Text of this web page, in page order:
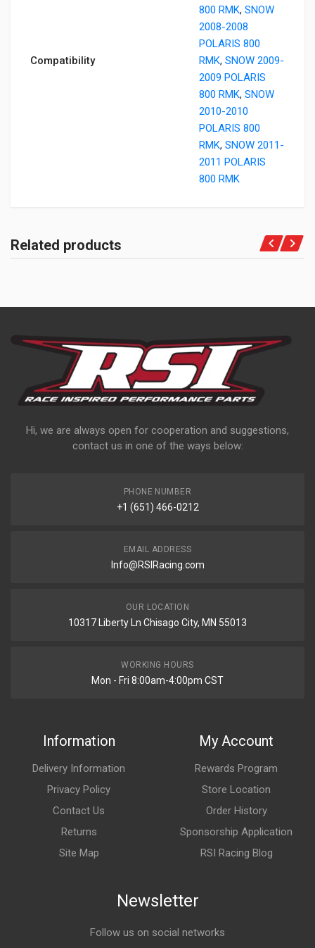
Compatibility
800 RMK, SNOW
2008-2008
POLARIS 800
RMK, SNOW 2009-
2009 POLARIS
800 RMK, SNOW
2010-2010
POLARIS 800
RMK, SNOW 2011-
2011 POLARIS
800 RMK
Related products
Hi, we are always open for cooperation and suggestions,
contact us in one of the ways below:
PHONE NUMBER
+1 (651) 466-0212
EMAIL ADDRESS
Info@RSIRacing.com
OUR LOCATION
10317 Liberty Ln Chisago City, MN 55013
WORKING HOURS
Mon - Fri 8:00am-4:00pm CST
Information
Delivery Information
Privacy Policy
Contact Us
Returns
Site Map
My Account
Rewards Program
Store Location
Order History
Sponsorship Application
RSI Racing Blog
Newsletter
Follow us on social networks